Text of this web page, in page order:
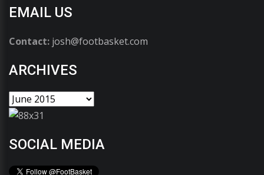
EMAIL US
Contact: josh@footbasket.com
ARCHIVES
SOCIAL MEDIA